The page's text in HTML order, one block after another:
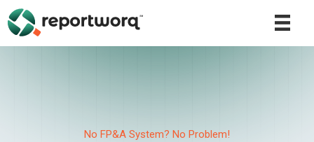
No FP&A System? No Problem!